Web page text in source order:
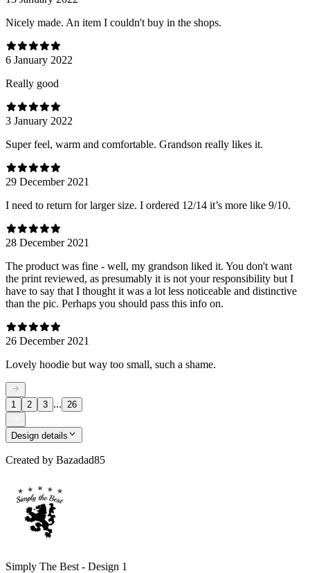
Nicely made. An item I couldn't buy in the shops.
6 January 2022
Really good
3 January 2022
Super feel, warm and comfortable. Grandson really likes it.
29 December 2021
I need to return for larger size. I ordered 12/14 it’s more like 9/10.
28 December 2021
The product was fine - well, my grandson liked it. You don't want
the print reviewed, as presumably it is not your responsibility but I
have to say that I thought it was a lot less noticeable and distinctive
than the pic. Perhaps you should pass this info on.
26 December 2021
Lovely hoodie but way too small, such a shame.
1 2 3 ... 26
Design details
Created by Bazadad85
Simply The Best - Design 1